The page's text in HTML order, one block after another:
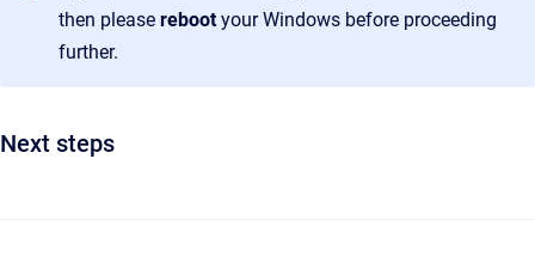
then please reboot your Windows before proceeding
further.
Next steps